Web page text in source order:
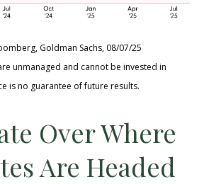
Goldman Sachs, 08/07/25
unmanaged and cannot be invested in
is no guarantee of future results.
Over Where
Are Headed